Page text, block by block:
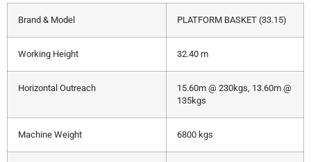
Brand & Model PLATFORM BASKET (33.15)
Working Height 32.40 m
Horizontal Outreach
15.60m @ 230kgs, 13.60m @
135kgs
Machine Weight 6800 kgs